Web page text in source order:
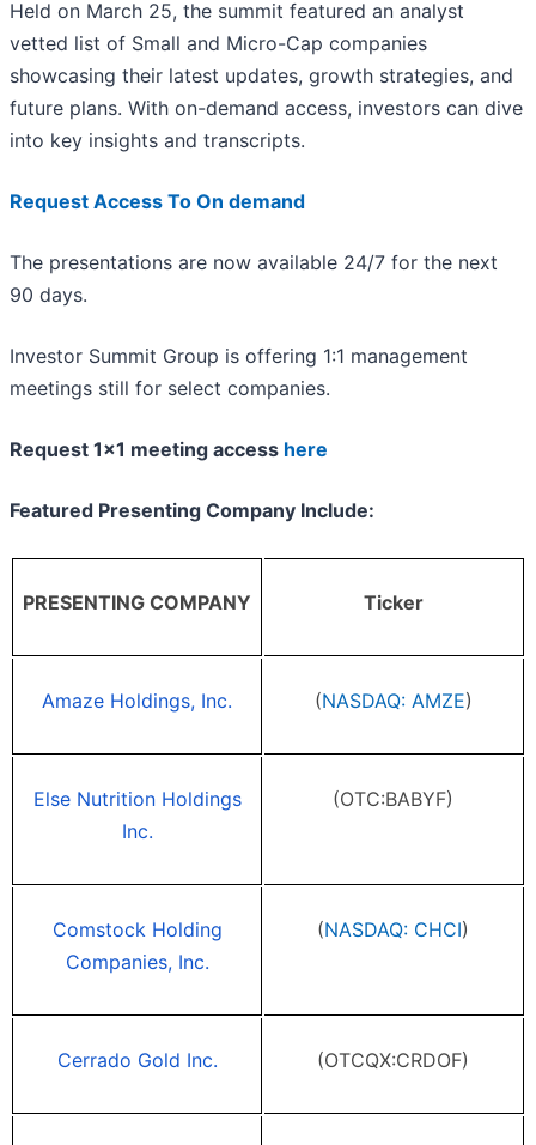
Held on March 25, the summit featured an analyst
vetted list of Small and Micro-Cap companies
showcasing their latest updates, growth strategies, and
future plans. With on-demand access, investors can dive
into key insights and transcripts.
Request Access To On demand
The presentations are now available 24/7 for the next
90 days.
Investor Summit Group is offering 1:1 management
meetings still for select companies.
Request 1x1 meeting access here
Featured Presenting Company Include:
PRESENTING COMPANY Ticker
Amaze Holdings, Inc. (NASDAQ: AMZE)
Else Nutrition Holdings
Inc.
(OTC:BABYF)
Comstock Holding
Companies, Inc.
(NASDAQ: CHCI)
Cerrado Gold Inc. (OTCQX:CRDOF)